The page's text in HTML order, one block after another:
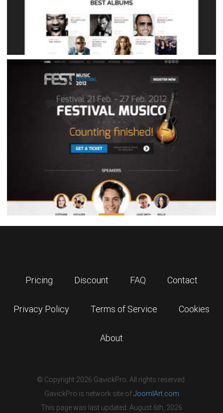
Pricing Discount FAQ Contact
Privacy Policy Terms of Service Cookies
About
© Copyright 2026 GavickPro. All rights reserved.
GavickPro is network site ofJoomlArt.com
This page was last updated: August 6th, 2026